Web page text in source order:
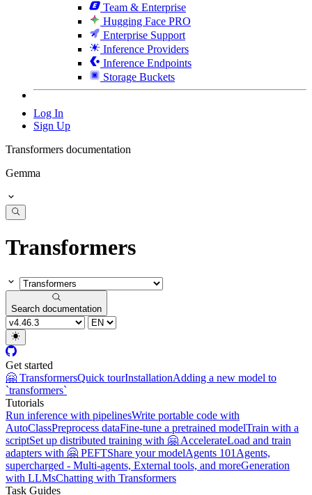
Team & Enterprise
Hugging Face PRO
Enterprise Support
Inference Providers
Inference Endpoints
Storage Buckets
Log In
Sign Up
Transformers documentation
Gemma
Transformers
Search documentation
Get started
🤗 TransformersQuick tourInstallationAdding a new model to
`transformers`
Tutorials
Run inference with pipelinesWrite portable code with
AutoClassPreprocess dataFine-tune a pretrained modelTrain with a
scriptSet up distributed training with 🤗 AccelerateLoad and train
adapters with 🤗 PEFTShare your modelAgents 101 Agents,
supercharged - Multi-agents, External tools, and moreGeneration
with LLMsChatting with Transformers
Task Guides